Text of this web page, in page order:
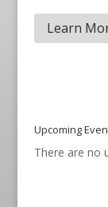
Learn
Upcoming
There are no